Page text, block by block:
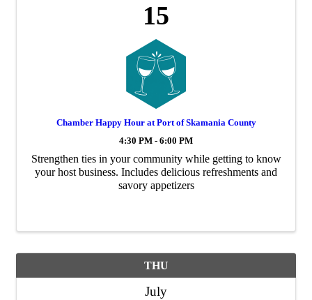
15
Chamber Happy Hour at Port of Skamania County
4:30 PM - 6:00 PM
Strengthen ties in your community while getting to know
your host business. Includes delicious refreshments and
savory appetizers
THU
July